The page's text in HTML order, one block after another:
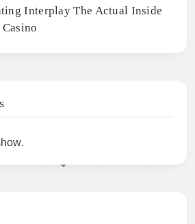
Interplay The Actual Inside